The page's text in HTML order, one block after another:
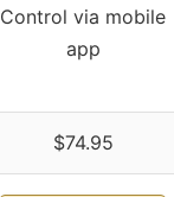
Control via mobile
app
$74.95